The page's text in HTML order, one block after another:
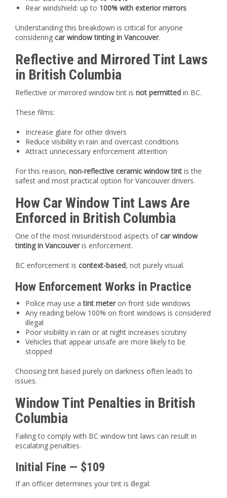
Rear windshield: up to 100% with exterior mirrors
Understanding this breakdown is critical for anyone
considering car window tinting in Vancouver.
Reflective and Mirrored Tint Laws
in British Columbia
Reflective or mirrored window tint is not permitted in BC.
These films:
Increase glare for other drivers
Reduce visibility in rain and overcast conditions
Attract unnecessary enforcement attention
For this reason, non-reflective ceramic window tint is the
safest and most practical option for Vancouver drivers.
How Car Window Tint Laws Are
Enforced in British Columbia
One of the most misunderstood aspects ofcar window
tinting in Vancouveris enforcement.
BC enforcement is context-based, not purely visual.
How Enforcement Works in Practice
Police may use atint meteron front side windows
Any reading below 100% on front windows is considered
illegal
Poor visibility in rain or at night increases scrutiny
Vehicles that appear unsafe are more likely to be
stopped
Choosing tint based purely on darkness often leads to
issues.
Window Tint Penalties in British
Columbia
Failing to comply with BC window tint laws can result in
escalating penalties.
Initial Fine — $109
If an officer determines your tint is illegal: